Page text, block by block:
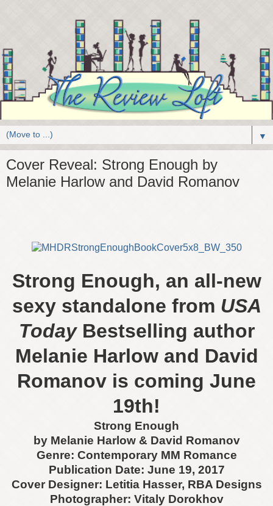
▼
Cover Reveal: Strong Enough by
Melanie Harlow and David Romanov
Strong Enough, an all-new
sexy standalone from USA
TodayBestselling author
Melanie Harlow and David
Romanov is coming June
19th!
Strong Enough
by Melanie Harlow & David Romanov
Genre: Contemporary MM Romance
Publication Date: June 19, 2017
Cover Designer: Letitia Hasser, RBA Designs
Photographer: Vitaly Dorokhov